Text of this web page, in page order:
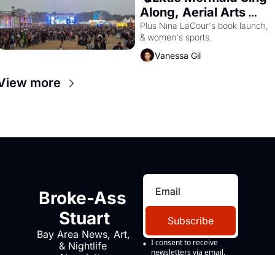
Along, Aerial Arts
Fest, & Cat Videos!
Plus Nina LaCour's book launch,
& women's sports.
Vanessa Gil
more
Broke-Ass
Stuart
Bay Area News, Art,
& Nightlife
Subscribe
I consent to receive
newsletters via email.